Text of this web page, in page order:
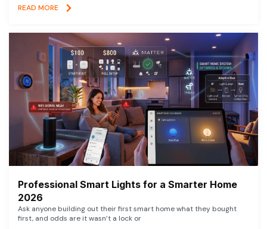
READ MORE
Professional Smart Lights for a Smarter Home
2026
Ask anyone building out their first smart home what they bought
first, and odds are it wasn’t a lock or